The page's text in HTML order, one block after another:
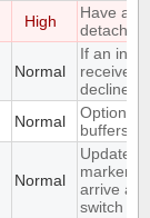
High
Have a
detach"
Normal
If an
received
decline
Normal
Option
buffers
Normal
Update
marker
arrive
switch